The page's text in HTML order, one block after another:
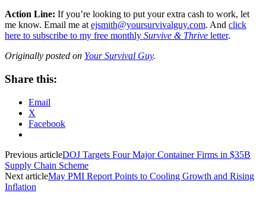
Action Line: If you’re looking to put your extra cash to work, let
me know. Email me at ejsmith@yoursurvivalguy.com. And click
here to subscribe to my free monthly Survive & Thrive letter.
Originally posted on Your Survival Guy.
Share this:
Email
X
Facebook
Previous articleDOJ Targets Four Major Container Firms in $35B
Supply Chain Scheme
Next articleMay PMI Report Points to Cooling Growth and Rising
Inflation